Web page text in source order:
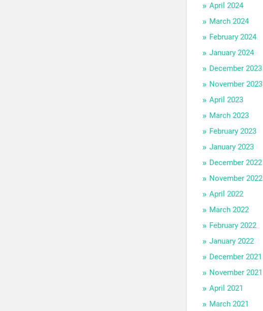
April 2024
March 2024
February 2024
January 2024
December 2023
November 2023
April 2023
March 2023
February 2023
January 2023
December 2022
November 2022
April 2022
March 2022
February 2022
January 2022
December 2021
November 2021
April 2021
March 2021